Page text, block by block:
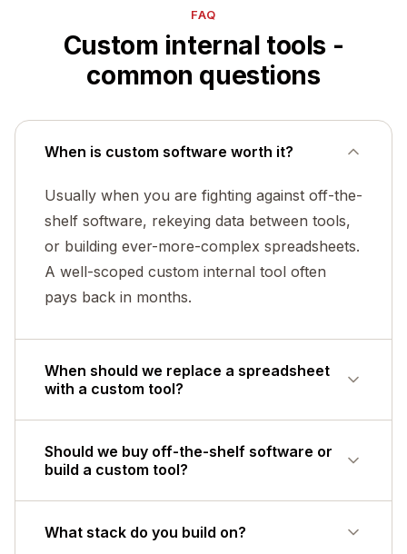
FAQ
Custom internal tools -
common questions
When is custom software worth it?
Usually when you are fighting against off-the-
shelf software, rekeying data between tools,
or building ever-more-complex spreadsheets.
A well-scoped custom internal tool often
pays back in months.
When should we replace a spreadsheet
with a custom tool?
paste could quietly corrupt the numbers,
person's head, or when it has become the
Should we buy off-the-shelf software or
build a custom tool?
already work - it is almost always cheaper.
What stack do you build on?